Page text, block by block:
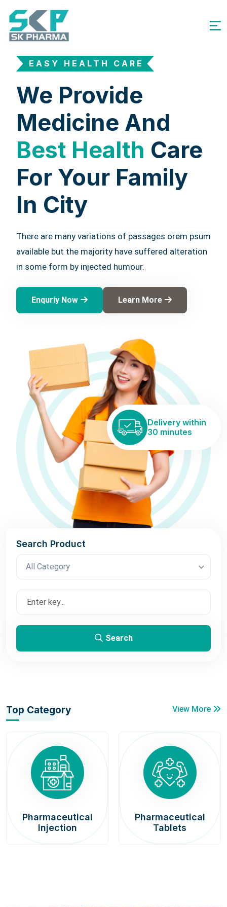
EASY HEALTH CARE
We Provide
Medicine And
Best Health Care
For Your Family
In City
There are many variations of passages orem psum
available but the majority have suffered alteration
in some form by injected humour.
Enquriy Now Learn More
Delivery within
30 minutes
Search Product
All Category
Search
Top Category View More
Pharmaceutical
Injection
Pharmaceutical
Tablets